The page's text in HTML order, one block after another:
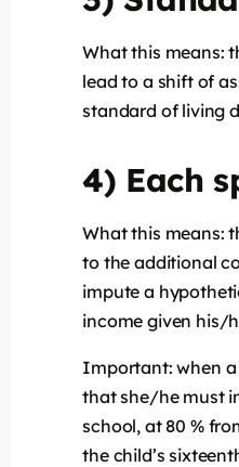
What this means:
lead to a shift of
standard of living
4) Each
What this means:
to the additional
impute a
income given his/
Important: when a
that she/he must
school, at 80 %
the child’s